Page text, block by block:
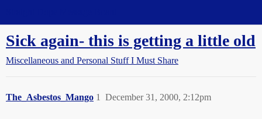
Sick again- this is getting a little old
Miscellaneous and Personal Stuff I Must Share
The_Asbestos_Mango December 31, 2000, 2:12pm
1